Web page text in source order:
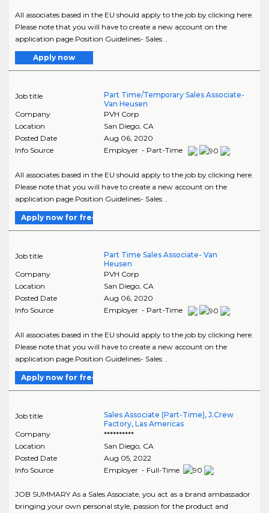
All associates based in the EU should apply to the job by clicking here.
Please note that you will have to create a new account on the
application page.Position Guidelines- Sales ..
Apply now
Job title
Part Time/Temporary Sales Associate-
Van Heusen
Company
PVH Corp
Location
San Diego, CA
Posted Date
Aug 06, 2020
Info Source
Employer - Part-Time
All associates based in the EU should apply to the job by clicking here.
Please note that you will have to create a new account on the
application page.Position Guidelines- Sales ..
Apply now for free
Job title
Part Time Sales Associate- Van
Heusen
Company
PVH Corp
Location
San Diego, CA
Posted Date
Aug 06, 2020
Info Source
Employer - Part-Time
All associates based in the EU should apply to the job by clicking here.
Please note that you will have to create a new account on the
application page.Position Guidelines- Sales ..
Apply now for free
Job title
Sales Associate (Part-Time), J.Crew
Factory, Las Americas
Company
**********
Location
San Diego, CA
Posted Date
Aug 05, 2022
Info Source
Employer - Full-Time
JOB SUMMARY As a Sales Associate, you act as a brand ambassador
bringing your own personal style, passion for the product and